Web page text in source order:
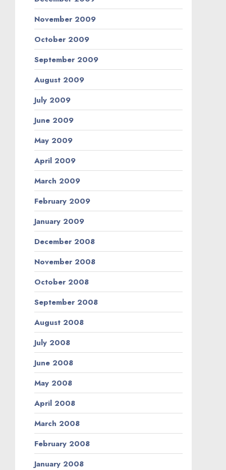
November 2009
October 2009
September 2009
August 2009
July 2009
June 2009
May 2009
April 2009
March 2009
February 2009
January 2009
December 2008
November 2008
October 2008
September 2008
August 2008
July 2008
June 2008
May 2008
April 2008
March 2008
February 2008
January 2008